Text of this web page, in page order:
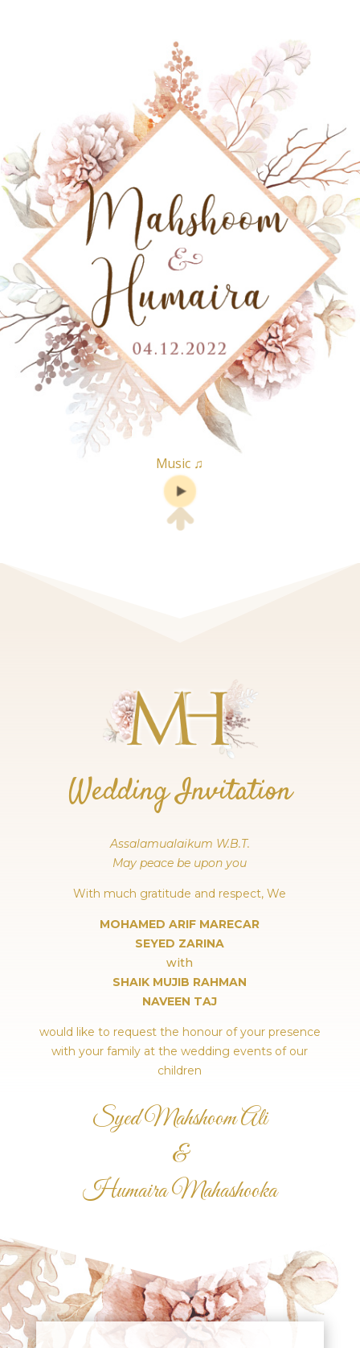
Music ♫
Wedding Invitation
Assalamualaikum W.B.T.
May peace be upon you
With much gratitude and respect, We
MOHAMED ARIF MARECAR
SEYED ZARINA
with
SHAIK MUJIB RAHMAN
NAVEEN TAJ
would like to request the honour of your presence
with your family at the wedding events of our
children
Syed Mahshoom Ali
&
Humaira Mahashooka